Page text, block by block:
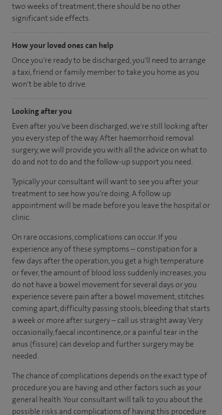
two weeks of treatment, there should be no other
significant side effects.
How your loved ones can help
Once you're ready to be discharged, you'll need to arrange
a taxi, friend or family member to take you home as you
won't be able to drive.
Looking after you
Even after you've been discharged, we're still looking after
you every step of the way. After haemorrhoid removal
surgery, we will provide you with all the advice on what to
do and not to do and the follow-up support you need.
Typically your consultant will want to see you after your
treatment to see how you're doing. A follow up
appointment will be made before you leave the hospital or
clinic.
On rare occasions, complications can occur. If you
experience any of these symptoms – constipation for a
few days after the operation, you get a high temperature
or fever, the amount of blood loss suddenly increases, you
do not have a bowel movement for several days or you
experience severe pain after a bowel movement, stitches
coming apart, difficulty passing stools, bleeding that starts
a week or more after surgery – call us straight away. Very
occasionally, faecal incontinence, or a painful tear in the
anus (fissure) can develop and further surgery may be
needed.
The chance of complications depends on the exact type of
procedure you are having and other factors such as your
general health. Your consultant will talk to you about the
possible risks and complications of having this procedure